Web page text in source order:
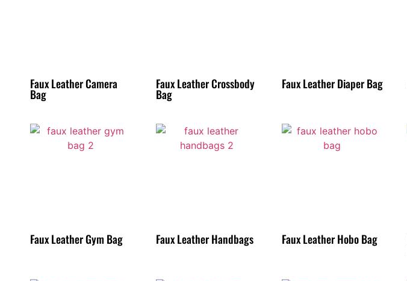
Faux Leather Camera
Bag
Faux Leather Crossbody
Bag
Faux Leather Diaper Bag
Faux Leather Gym Bag Faux Leather Handbags Faux Leather Hobo Bag